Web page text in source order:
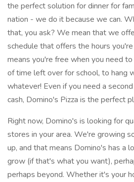
the perfect solution for dinner for
nation - we do it because we can.
that, you ask? We mean that we
schedule that offers the hours
means you're free when you need
of time left over for school, to hang
whatever! Even if you need a
cash, Domino's Pizza is the perfect
Right now, Domino's is looking for
stores in your area. We're growing
up, and that means Domino's has a
grow (if that's what you want),
perhaps beyond. Whether it's your